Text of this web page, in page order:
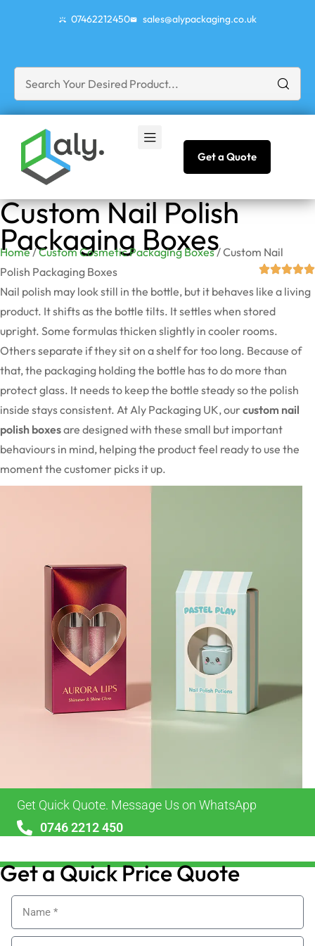
07462212450 sales@alypackaging.co.uk
Get a Quote
Custom Nail Polish
Packaging Boxes
Home/Custom Cosmetic Packaging Boxes/ Custom Nail
Polish Packaging Boxes
Nail polish may look still in the bottle, but it behaves like a living
product. It shifts as the bottle tilts. It settles when stored
upright. Some formulas thicken slightly in cooler rooms.
Others separate if they sit on a shelf for too long. Because of
that, the packaging holding the bottle has to do more than
protect glass. It needs to keep the bottle steady so the polish
inside stays consistent. At Aly Packaging UK, our custom nail
polish boxesare designed with these small but important
behaviours in mind, helping the product feel ready to use the
moment the customer picks it up.
Get Quick Quote. Message Us on WhatsApp
0746 2212 450
Get a Quick Price Quote